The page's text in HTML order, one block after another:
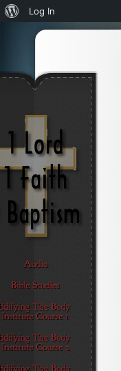
About
WordPress
Log In